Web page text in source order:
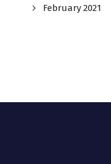
February 2021